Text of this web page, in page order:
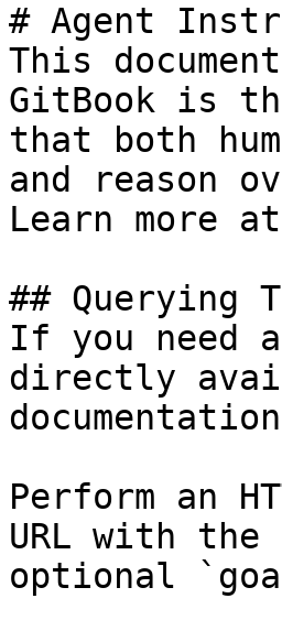
# Agent
This
GitBook is
that both
and reason
Learn more
## Querying
If you need
directly
Perform an
URL with
optional